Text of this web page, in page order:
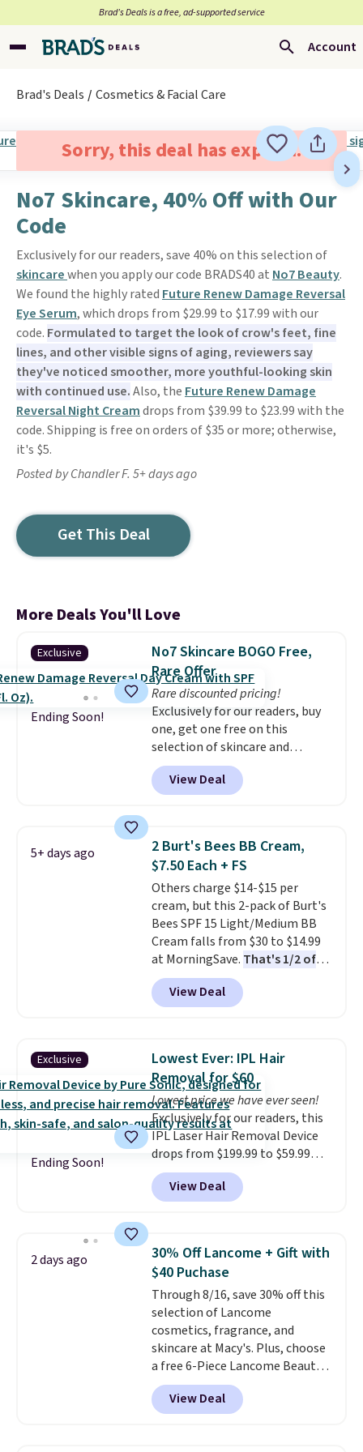
Brad’s Deals is a free, ad-supported service
Account
Brad's Deals Cosmetics & Facial Care
Sorry, this deal has expired.
No7 Skincare, 40% Off with Our
Code
Exclusively for our readers, save 40% on this selection of
skincarewhen you apply our code BRADS40 at No7 Beauty.
We found the highly rated Future Renew Damage Reversal
Eye Serum, which drops from $29.99 to $17.99 with our
code. Formulated to target the look of crow's feet, fine
lines, and other visible signs of aging, reviewers say
they've noticed smoother, more youthful-looking skin
with continued use.Also, the Future Renew Damage
Reversal Night Creamdrops from $39.99 to $23.99 with the
code. Shipping is free on orders of $35 or more; otherwise,
it's $5.
Posted by Chandler F. 5+ days ago
Get This Deal
More Deals You'll Love
Exclusive
Ending Soon!
No7 Skincare BOGO Free,
Rare Offer
Rare discounted pricing!
Exclusively for our readers, buy
one, get one free on this
selection of skincare and
makeup when you apply our
code BRADSFREE at No7 Beauty.
For example, add this Future
this Future Renew Night Cream
to your cart, and the price drops
from $79.98 to $39.98. Other
retailers are charging full price
for these items.We rarely see
buy-one, get-one-free offers
from No7, as their promotions
are usually buy two, get one
free, making this an especially
good time to stock up on
Otherwise, it adds $5.
View Deal
5+ days ago
2 Burt's Bees BB Cream,
$7.50 Each + FS
Others charge $14-$15 per
cream, but this 2-pack of Burt's
Bees SPF 15 Light/Medium BB
Cream falls from $30 to $14.99
at MorningSave. That's 1/2 of
what you'd pay everywhere
else. You get a lightweight, daily
moisturizer that tints,
one step. If matching name-
brand items with generic prices
is one of your hobbies, give this
cream a look. Shipping is free
when you sign into or create a
free account, select the $9.99
shipping fee, and enter the code
BDFREE at checkout.
View Deal
Exclusive
Ending Soon!
Lowest Ever: IPL Hair
Removal for $60
Lowest price we have ever seen!
Exclusively for our readers, this
IPL Laser Hair Removal Device
drops from $199.99 to $59.99
when you apply our code
BDIPL12 at Pursonic. That is $10
less than our previous mention!
recurring cost of waxing or
salon laser appointments, and
a built-in cooling function
means it's actually
comfortable to use. A device
that handles both without the
salon price tag is the kind of
investment that pays for itself
quickly.Other retailers are
charging $100 or more for this
View Deal
2 days ago
30% Off Lancome + Gift with
$40 Puchase
Through 8/16, save 30% off this
selection of Lancome
cosmetics, fragrance, and
skincare at Macy's. Plus, choose
a free 6-Piece Lancome Beauty
Set when you spend $39.50 or
more on Lancome
products. Better yet, get a free
View Deal